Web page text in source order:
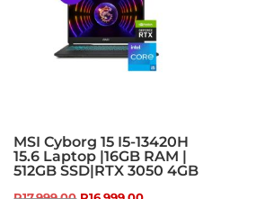
MSI Cyborg 15 I5-13420H
15.6 Laptop |16GB RAM |
512GB SSD|RTX 3050 4GB